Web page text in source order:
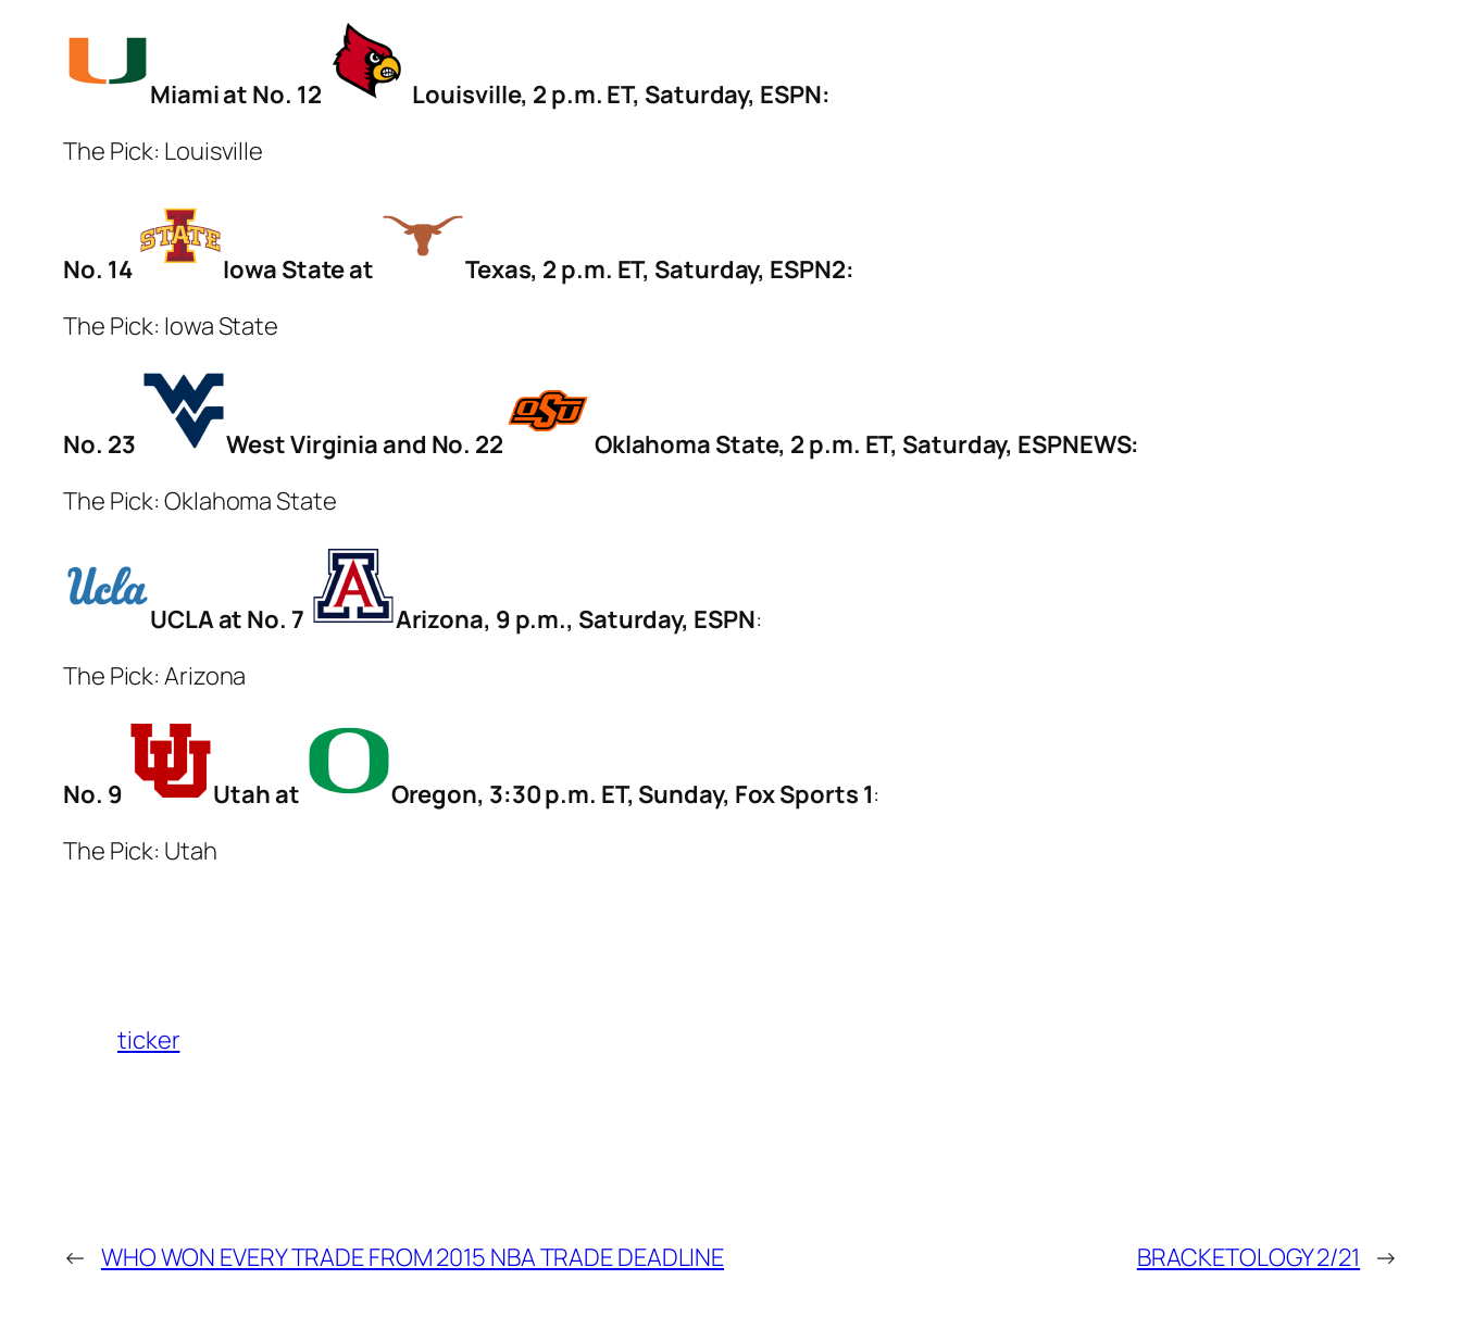
Miami at No. 12
Louisville, 2 p.m. ET, Saturday, ESPN:
The Pick: Louisville
No. 14 Iowa State at
Texas, 2 p.m. ET, Saturday, ESPN2:
The Pick: Iowa State
No. 23 West Virginia and No. 22
Oklahoma State, 2 p.m. ET, Saturday, ESPNEWS:
The Pick: Oklahoma State
UCLA at No. 7 Arizona, 9 p.m., Saturday, ESPN:
The Pick: Arizona
No. 9 Utah at Oregon, 3:30 p.m. ET, Sunday, Fox Sports 1:
The Pick: Utah
ticker
← WHO WON EVERY TRADE FROM 2015 NBA TRADE DEADLINE BRACKETOLOGY 2/21 →